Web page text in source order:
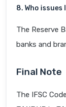
8. Who issues
The Reserve
banks and
Final Note
The IFSC Code